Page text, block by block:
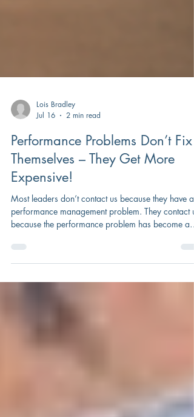
Jul 16
2 min read
Performance Problems Don’t Fix
Themselves – They Get More
Expensive!
Most leaders don’t contact us because they have a
because the performance problem has become a
business problem.